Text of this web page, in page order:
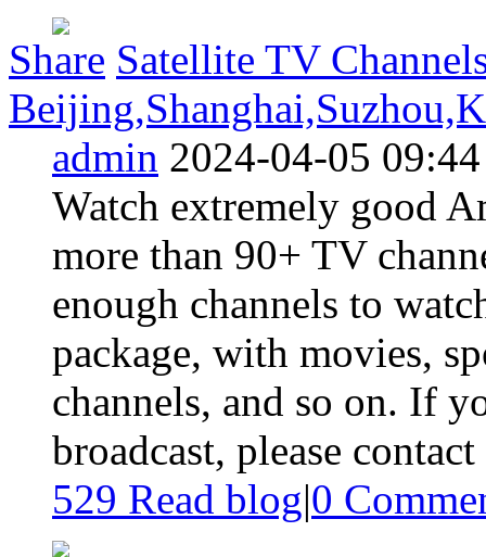
Share Satellite TV
admin 2024-04-05 09:44
Watch extremely good
more than 90+ TV
enough channels to
package, with movies,
channels, and so on. If
broadcast, please
529 Read blog|0